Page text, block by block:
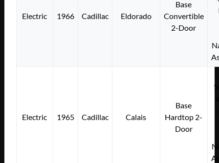
Electric 1966 Cadillac Eldorado
Base
Convertible
2-Door
Electric 1965 Cadillac Calais
Base
Hardtop 2-
Door